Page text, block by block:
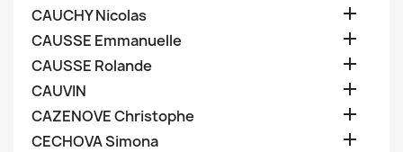
CAUCHY Nicolas 
CAUSSE Emmanuelle 
CAUSSE Rolande 
CAUVIN 
CAZENOVE Christophe 
CECHOVA Simona 